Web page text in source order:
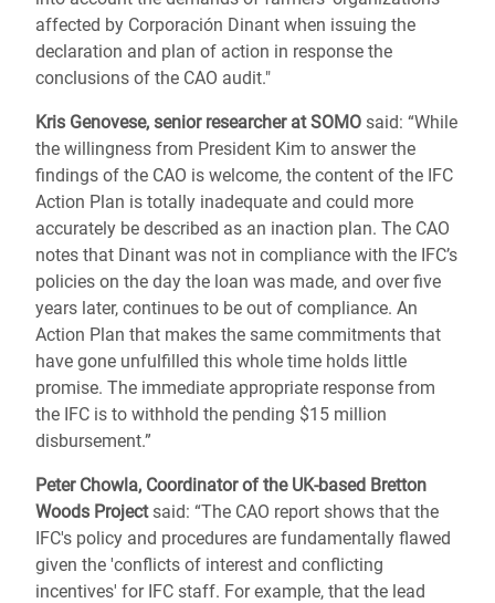
affected by Corporación Dinant when issuing the
declaration and plan of action in response the
conclusions of the CAO audit."
Kris Genovese, senior researcher at SOMO said: “While
the willingness from President Kim to answer the
findings of the CAO is welcome, the content of the IFC
Action Plan is totally inadequate and could more
accurately be described as an inaction plan. The CAO
notes that Dinant was not in compliance with the IFC’s
policies on the day the loan was made, and over five
years later, continues to be out of compliance. An
Action Plan that makes the same commitments that
have gone unfulfilled this whole time holds little
promise. The immediate appropriate response from
the IFC is to withhold the pending $15 million
disbursement.”
Peter Chowla, Coordinator of the UK-based Bretton
Woods Projectsaid: “The CAO report shows that the
IFC's policy and procedures are fundamentally flawed
given the 'conflicts of interest and conflicting
incentives' for IFC staff. For example, that the lead